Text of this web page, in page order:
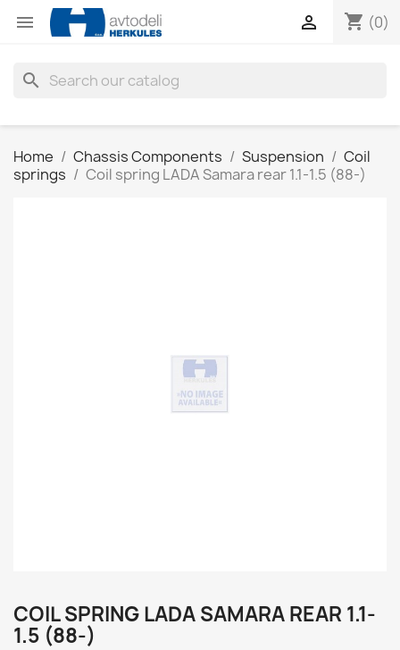
 shopping_cart (0)

search
Home Chassis Components Suspension
Coil
springs
Coil spring LADA Samara rear 1.1-1.5 (88-)
COIL SPRING LADA SAMARA REAR 1.1-
1.5 (88-)